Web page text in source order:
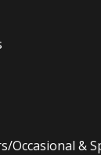
Occasional &